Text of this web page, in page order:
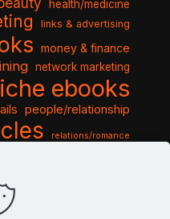
health/medicine
links & advertising
money & finance
network marketing
ebooks
people/relationship
relations/romance
web script